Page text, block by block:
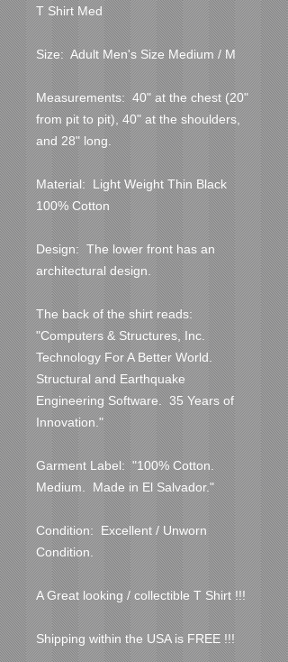
T Shirt Med
Size:  Adult Men's Size Medium / M
Measurements:  40" at the chest (20"
from pit to pit), 40" at the shoulders,
and 28" long.
Material:  Light Weight Thin Black
100% Cotton
Design:  The lower front has an
architectural design.
The back of the shirt reads:
"Computers & Structures, Inc.
Technology For A Better World.
Structural and Earthquake
Engineering Software.  35 Years of
Innovation."
Garment Label:  "100% Cotton.
Medium.  Made in El Salvador."
Condition:  Excellent / Unworn
Condition.
A Great looking / collectible T Shirt !!!
Shipping within the USA is FREE !!!